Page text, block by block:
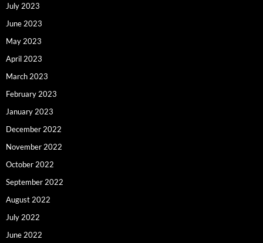
July 2023
June 2023
May 2023
April 2023
March 2023
February 2023
January 2023
December 2022
November 2022
October 2022
September 2022
August 2022
July 2022
June 2022